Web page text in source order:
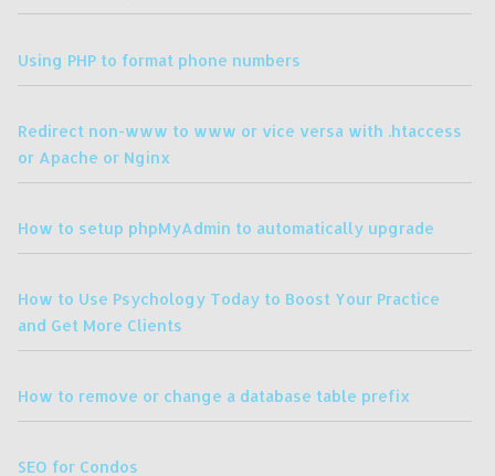
Using PHP to format phone numbers
Redirect non-www to www or vice versa with .htaccess
or Apache or Nginx
How to setup phpMyAdmin to automatically upgrade
How to Use Psychology Today to Boost Your Practice
and Get More Clients
How to remove or change a database table prefix
SEO for Condos